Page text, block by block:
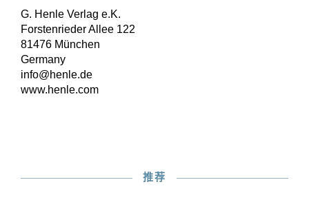
G. Henle Verlag e.K.
Forstenrieder Allee 122
81476 München
Germany
info@henle.de
www.henle.com
推荐